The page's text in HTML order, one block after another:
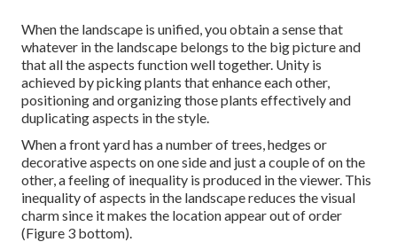
When the landscape is unified, you obtain a sense that
whatever in the landscape belongs to the big picture and
that all the aspects function well together. Unity is
achieved by picking plants that enhance each other,
positioning and organizing those plants effectively and
duplicating aspects in the style.
When a front yard has a number of trees, hedges or
decorative aspects on one side and just a couple of on the
other, a feeling of inequality is produced in the viewer. This
inequality of aspects in the landscape reduces the visual
charm since it makes the location appear out of order
(Figure 3 bottom).